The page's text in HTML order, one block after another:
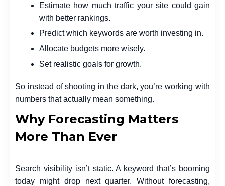
Estimate how much traffic your site could gain
with better rankings.
Predict which keywords are worth investing in.
Allocate budgets more wisely.
Set realistic goals for growth.
So instead of shooting in the dark, you’re working with
numbers that actually mean something.
Why Forecasting Matters
More Than Ever
Search visibility isn’t static. A keyword that’s booming
today might drop next quarter. Without forecasting,